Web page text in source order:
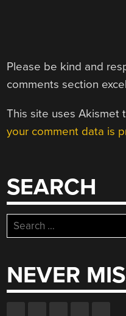
Please be kind and
comments section
This site uses Akismet
your comment data is
SEARCH
Search
for:
NEVER